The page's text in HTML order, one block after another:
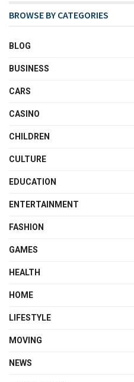
BROWSE BY CATEGORIES
BLOG
BUSINESS
CARS
CASINO
CHILDREN
CULTURE
EDUCATION
ENTERTAINMENT
FASHION
GAMES
HEALTH
HOME
LIFESTYLE
MOVING
NEWS